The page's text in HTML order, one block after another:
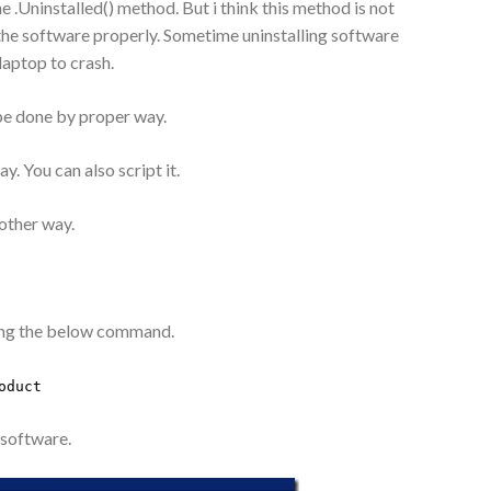
.Uninstalled() method. But i think this method is not
software properly. Sometime uninstalling software
to crash.
done by proper way.
You can also script it.
way.
the below command.